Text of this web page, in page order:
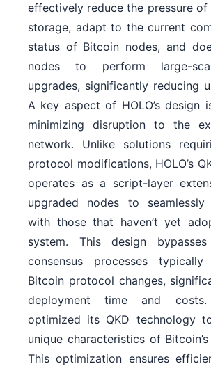
effectively reduce the pressure of
storage, adapt to the current
status of Bitcoin nodes, and
nodes to perform large-
upgrades, significantly reducing
A key aspect of HOLO’s design
minimizing disruption to the
network. Unlike solutions
protocol modifications, HOLO’s
operates as a script-layer
upgraded nodes to seamlessly
with those that haven’t yet
system. This design
consensus processes
Bitcoin protocol changes,
deployment time and
optimized its QKD technology
unique characteristics of
This optimization ensures